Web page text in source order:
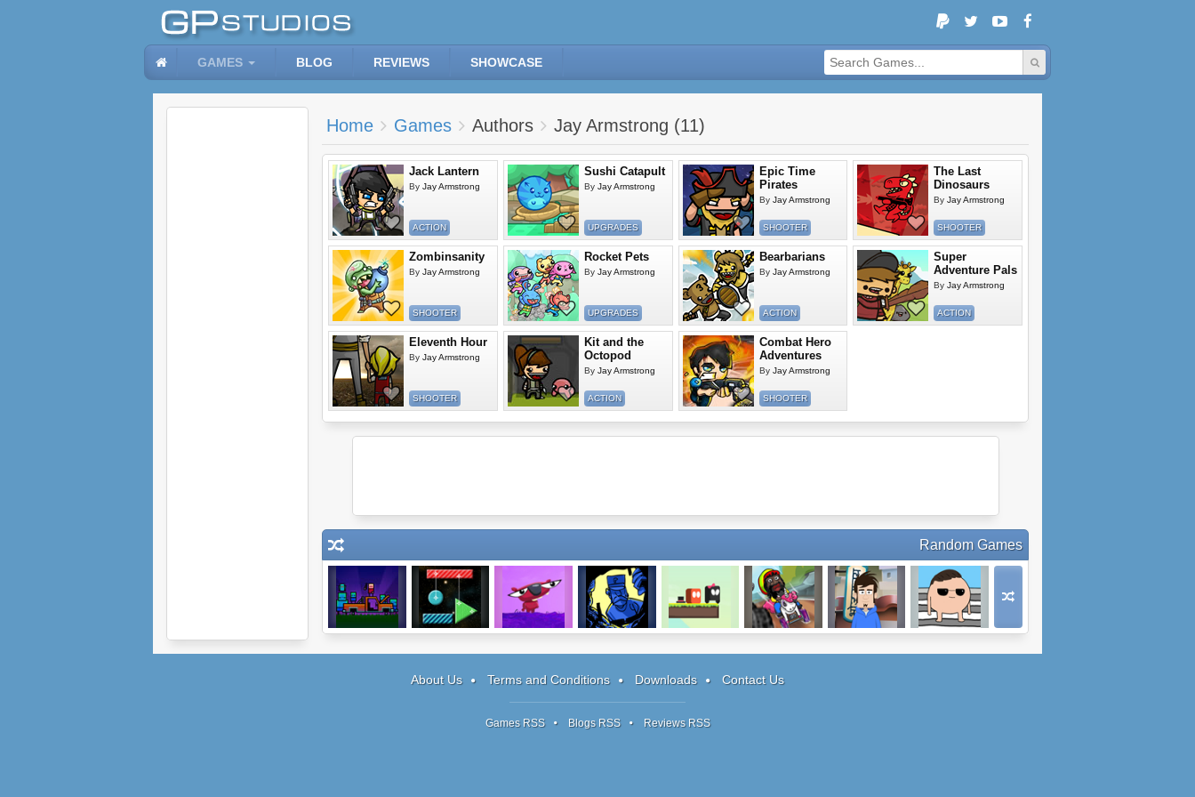
GAMES BLOG REVIEWS SHOWCASE
Home Games Authors Jay Armstrong (11)
Jack Lantern
By Jay Armstrong
ACTION
Sushi Catapult
By Jay Armstrong
UPGRADES
Epic Time
Pirates
By Jay Armstrong
SHOOTER
The Last
Dinosaurs
ByJay Armstrong
SHOOTER
Zombinsanity
By Jay Armstrong
SHOOTER
Rocket Pets
By Jay Armstrong
UPGRADES
Bearbarians
By Jay Armstrong
ACTION
Super
Adventure Pals
ByJay Armstrong
ACTION
Eleventh Hour
By Jay Armstrong
SHOOTER
Kit and the
Octopod
By Jay Armstrong
ACTION
Combat Hero
Adventures
By Jay Armstrong
SHOOTER
Random Games
Zombies
Gent
2
World: India
About Us Terms and Conditions Downloads Contact Us
Games RSS Blogs RSS Reviews RSS